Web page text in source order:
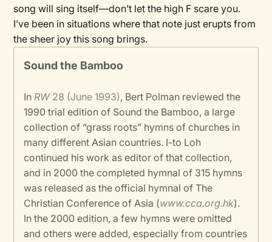
song will sing itself—don’t let the high F scare you.
I’ve been in situations where that note just erupts from
the sheer joy this song brings.
Sound the Bamboo
InRW28 (June 1993), Bert Polman reviewed the
1990 trial edition of Sound the Bamboo, a large
collection of “grass roots” hymns of churches in
many different Asian countries. I-to Loh
continued his work as editor of that collection,
and in 2000 the completed hymnal of 315 hymns
was released as the official hymnal of The
Christian Conference of Asia (www.cca.org.hk).
In the 2000 edition, a few hymns were omitted
and others were added, especially from countries